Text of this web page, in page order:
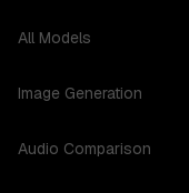
All Models
Image Generation
Audio Comparison